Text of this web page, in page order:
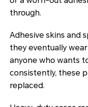
through.
Adhesive skins and
they eventually
anyone who wants
consistently, these
replaced.